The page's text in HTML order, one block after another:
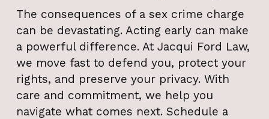
The consequences of a sex crime charge
can be devastating. Acting early can make
a powerful difference. At Jacqui Ford Law,
we move fast to defend you, protect your
rights, and preserve your privacy. With
care and commitment, we help you
navigate what comes next. Schedule a